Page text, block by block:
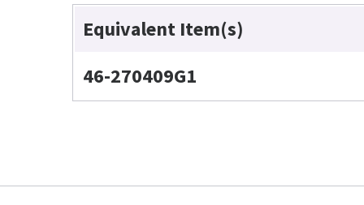
Equivalent Item(s)
46-270409G1